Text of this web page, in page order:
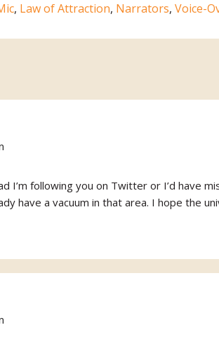
, Law of Attraction, Narrators, Voice-
I’m following you on Twitter or I’d have
have a vacuum in that area. I hope the